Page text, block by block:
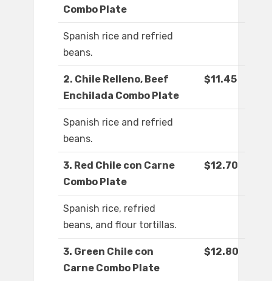
Combo Plate
Spanish rice and refried
beans.
2. Chile Relleno, Beef
Enchilada Combo Plate
$11.45
Spanish rice and refried
beans.
3. Red Chile con Carne
Combo Plate
$12.70
Spanish rice, refried
beans, and flour tortillas.
3. Green Chile con
Carne Combo Plate
$12.80